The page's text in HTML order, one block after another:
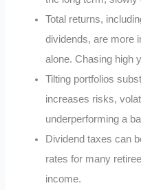
Total returns,
dividends, are more
alone. Chasing high
Tilting portfolios
increases risks,
underperforming a
Dividend taxes can
rates for many
income.